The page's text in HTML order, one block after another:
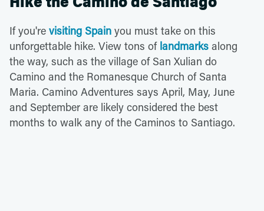
If you're visiting Spain you must take on this
unforgettable hike. View tons of landmarks along
the way, such as the village of San Xulian do
Camino and the Romanesque Church of Santa
Maria. Camino Adventures says April, May, June
and September are likely considered the best
months to walk any of the Caminos to Santiago.